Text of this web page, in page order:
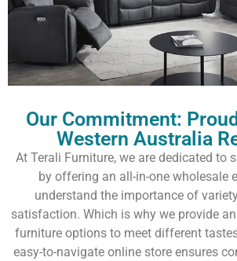
Our Commitment:
Western Australia
At Terali Furniture, we are dedicated to
by offering an all-in-one wholesale
understand the importance of
satisfaction. Which is why we provide
furniture options to meet different
easy-to-navigate online store ensures